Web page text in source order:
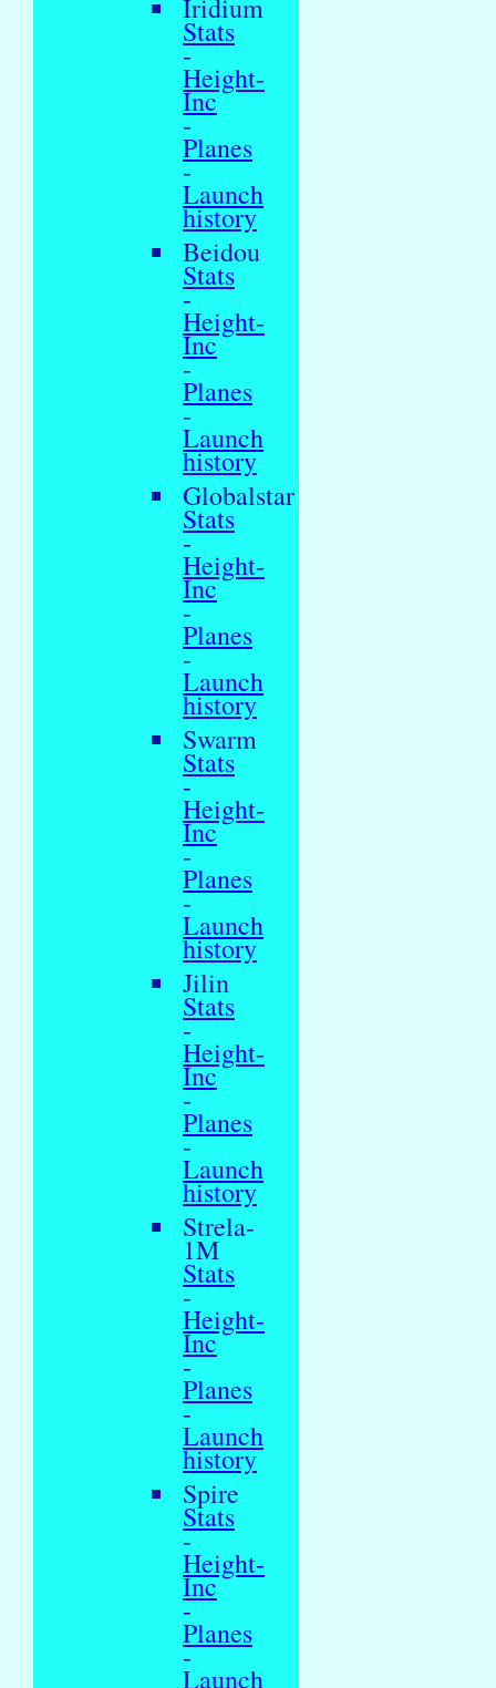
Iridium
Stats
-
Height-
Inc
-
Planes
-
Launch
history
Beidou
Stats
-
Height-
Inc
-
Planes
-
Launch
history
Globalstar
Stats
-
Height-
Inc
-
Planes
-
Launch
history
Swarm
Stats
-
Height-
Inc
-
Planes
-
Launch
history
Jilin
Stats
-
Height-
Inc
-
Planes
-
Launch
history
Strela-
1M
Stats
-
Height-
Inc
-
Planes
-
Launch
history
Spire
Stats
-
Height-
Inc
-
Planes
-
Launch